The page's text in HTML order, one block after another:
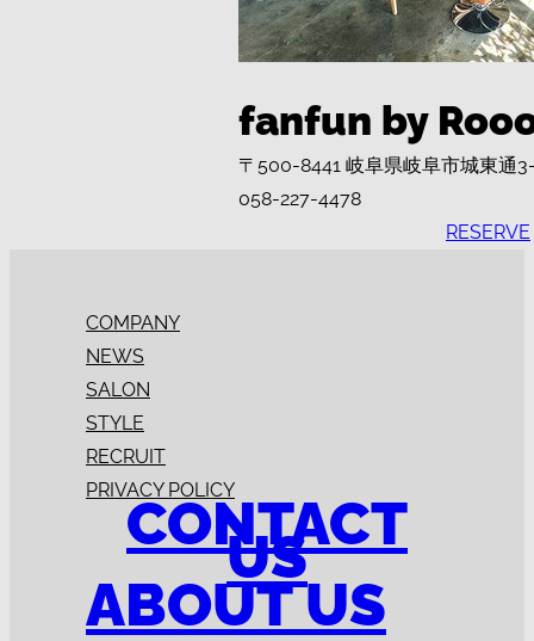
fanfun by
〒500-8441 岐阜県岐阜市城東通
058-227-4478
RESERVE
COMPANY
NEWS
SALON
STYLE
RECRUIT
PRIVACY POLICY
CONTACT
US
ABOUT US